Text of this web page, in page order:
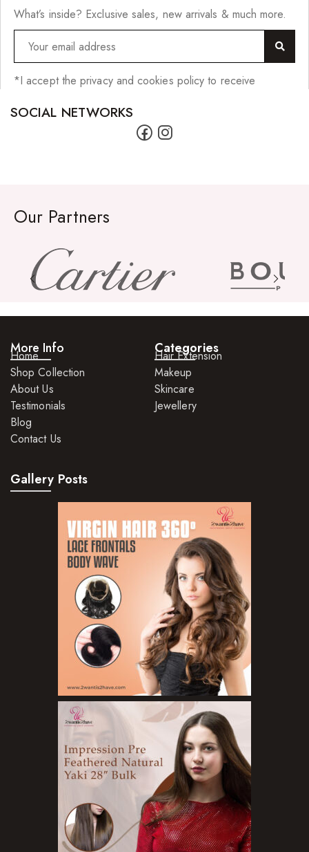
What’s inside? Exclusive sales, new arrivals & much more.
*I accept the privacy and cookies policy to receive
SOCIAL NETWORKS
Our Partners
More Info
Home
Shop Collection
About Us
Testimonials
Blog
Contact Us
Categories
Hair Extension
Makeup
Skincare
Jewellery
Gallery Posts